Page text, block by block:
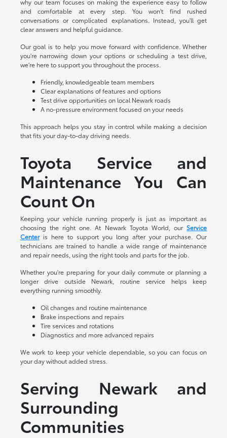
why our team focuses on making the experience easy to follow
and comfortable at every step. You won't find rushed
conversations or complicated explanations. Instead, you'll get
clear answers and helpful guidance.
Our goal is to help you move forward with confidence. Whether
you're narrowing down your options or scheduling a test drive,
we're here to support you throughout the process.
Friendly, knowledgeable team members
Clear explanations of features and options
Test drive opportunities on local Newark roads
A no-pressure environment focused on your needs
This approach helps you stay in control while making a decision
that fits your day-to-day driving needs.
Toyota Service and
Maintenance You Can
Count On
Keeping your vehicle running properly is just as important as
choosing the right one. At Newark Toyota World, ourService
Centeris here to support you long after your purchase. Our
technicians are trained to handle a wide range of maintenance
and repair needs, using the right tools and parts for the job.
Whether you're preparing for your daily commute or planning a
longer drive outside Newark, routine service helps keep
everything running smoothly.
Oil changes and routine maintenance
Brake inspections and repairs
Tire services and rotations
Diagnostics and more advanced repairs
We work to keep your vehicle dependable, so you can focus on
your day without added stress.
Serving Newark and
Surrounding
Communities